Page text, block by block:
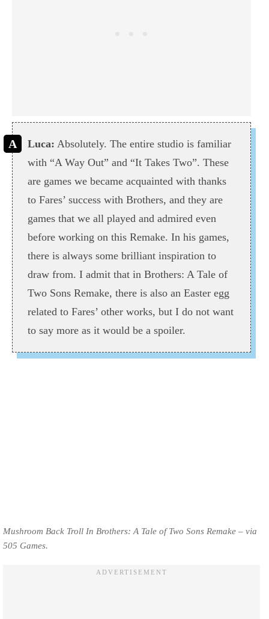
Luca: Absolutely. The entire studio is familiar
with “A Way Out” and “It Takes Two”. These
are games we became acquainted with thanks
to Fares’ success with Brothers, and they are
games that we all played and admired even
before working on this Remake. In his games,
there is always some brilliant inspiration to
draw from. I admit that in Brothers: A Tale of
Two Sons Remake, there is also an Easter egg
related to Fares’ other works, but I do not want
to say more as it would be a spoiler.
Mushroom Back Troll In Brothers: A Tale of Two Sons Remake – via
505 Games.